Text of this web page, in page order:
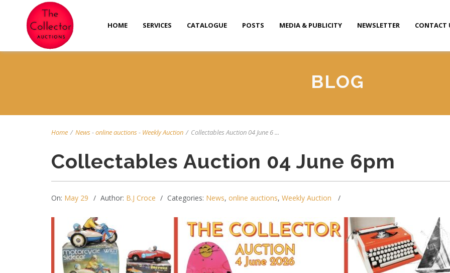
HOME SERVICES CATALOGUE POSTS MEDIA & PUBLICITY NEWSLETTER CONTACT
BLOG
Home / News-online auctions- Weekly Auction / Collectables Auction 04 June 6 ...
Collectables Auction 04 June 6pm
On: May 29 Author: B.J Croce Categories: News, online auctions, Weekly Auction